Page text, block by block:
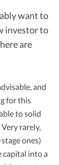
want to
investor to
are
and
for this
to solid
rarely,
ones)
capital into a